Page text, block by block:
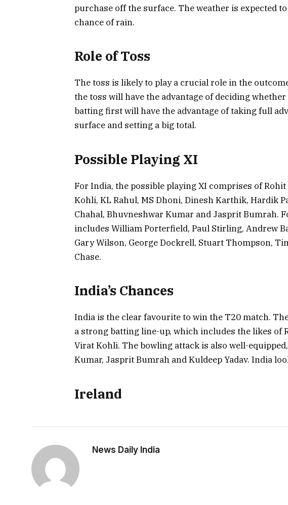
purchase off the surface. The weather is expected
chance of rain.
Role of Toss
The toss is likely to play a crucial role in the
the toss will have the advantage of deciding
batting first will have the advantage of taking full
surface and setting a big total.
Possible Playing XI
For India, the possible playing XI comprises of
Kohli, KL Rahul, MS Dhoni, Dinesh Karthik, Hardik
Chahal, Bhuvneshwar Kumar and Jasprit Bumrah.
includes William Porterfield, Paul Stirling, Andrew
Gary Wilson, George Dockrell, Stuart Thompson,
Chase.
India’s Chances
India is the clear favourite to win the T20 match.
a strong batting line-up, which includes the likes of
Virat Kohli. The bowling attack is also well-
Kumar, Jasprit Bumrah and Kuldeep Yadav. India
Ireland
News Daily India